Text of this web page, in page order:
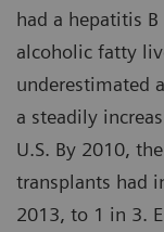
had a hepatitis
alcoholic fatty
underestimated
a steadily
U.S. By 2010,
transplants had
2013, to 1 in 3.